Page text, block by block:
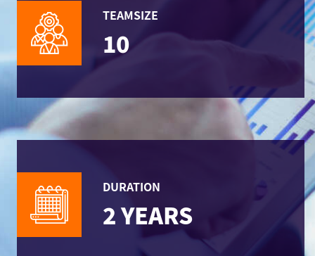
TEAMSIZE
10
DURATION
2 YEARS